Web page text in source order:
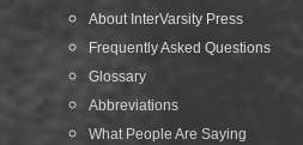
About InterVarsity Press
Frequently Asked Questions
Glossary
Abbreviations
What People Are Saying